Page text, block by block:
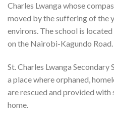
Charles Lwanga whose
moved by the suffering of the
environs. The school is
on the Nairobi-Kagundo Road.
St. Charles Lwanga Secondary
a place where orphaned,
are rescued and provided with
home.